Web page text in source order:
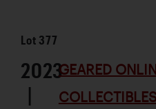
Lot 377
2023
|
GEARED